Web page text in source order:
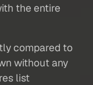
the entire
compared to
without any
list